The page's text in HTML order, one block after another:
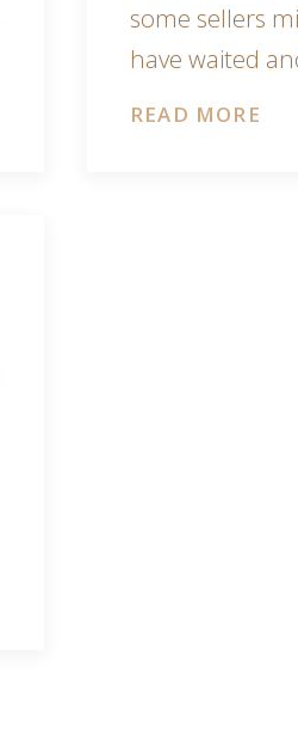
some sellers
have waited
READ MORE